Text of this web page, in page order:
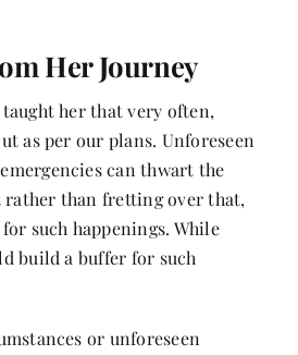
Her Journey
her that very often,
as per our plans. Unforeseen
can thwart the
than fretting over that,
such happenings. While
build a buffer for such
or unforeseen